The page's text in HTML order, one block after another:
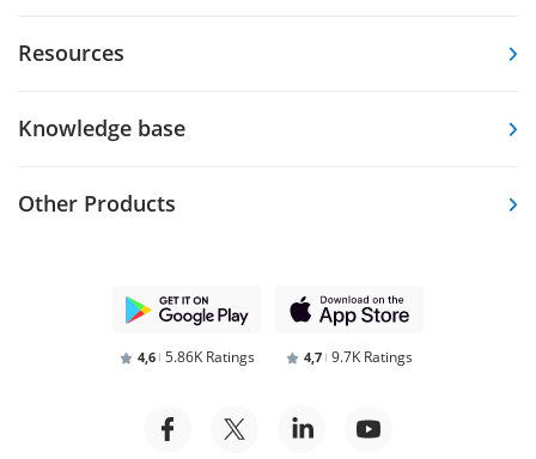
Resources
Knowledge base
Other Products
4,6 5.86K Ratings 4,7 9.7K Ratings